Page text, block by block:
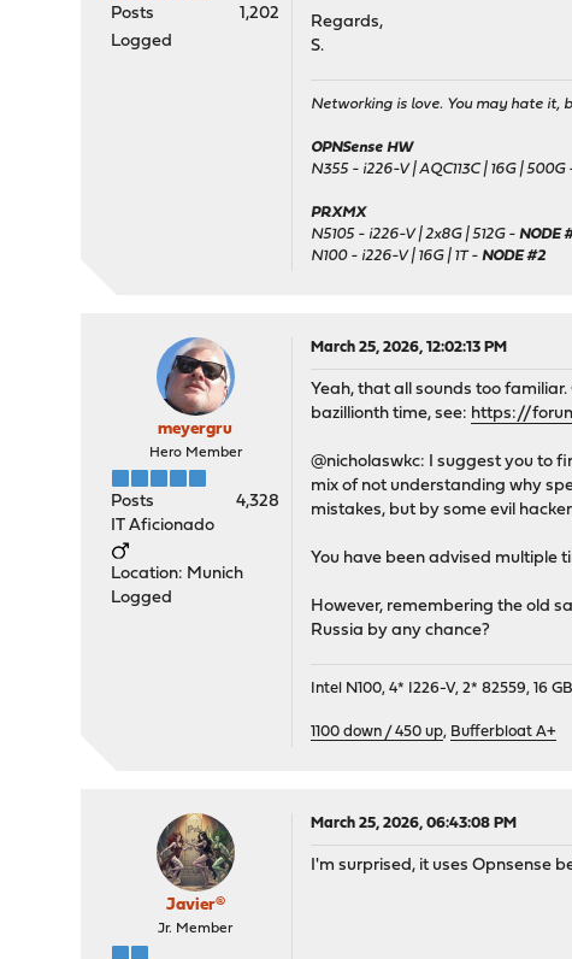
Posts
1,202
Logged
Regards,
S.
Networking is love. You may hate it,
OPNSense HW
N355 - i226-V | AQC113C | 16G |
PRXMX
N5105 - i226-V | 2x8G | 512G -NODE
N100 - i226-V | 16G | 1T -NODE #2
meyergru
Hero Member
Posts
4,328
IT Aficionado
Location: Munich
Logged
March 25, 2026, 12:02:13 PM
Yeah, that all sounds too
bazillionth time, see: https://
@nicholaswkc: I suggest you to
mix of not understanding why
mistakes, but by some evil
You have been advised multiple
However, remembering the old
Russia by any chance?
Intel N100, 4* I226-V, 2* 82559, 16
1100 down / 450 up, Bufferbloat A+
Javier®
Jr. Member
March 25, 2026, 06:43:08 PM
I'm surprised, it uses Opnsense